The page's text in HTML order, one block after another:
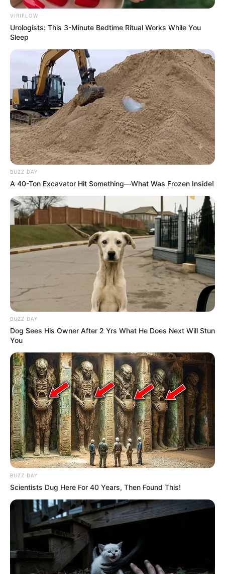
VIRIFLOW
Urologists: This 3-Minute Bedtime Ritual Works While You
Sleep
BUZZ DAY
A 40-Ton Excavator Hit Something—What Was Frozen Inside!
BUZZ DAY
Dog Sees His Owner After 2 Yrs What He Does Next Will Stun
You
BUZZ DAY
Scientists Dug Here For 40 Years, Then Found This!